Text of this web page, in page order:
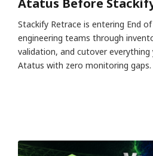
Stackify Retrace is entering End
engineering teams through
validation, and cutover
Atatus with zero monitoring gaps.